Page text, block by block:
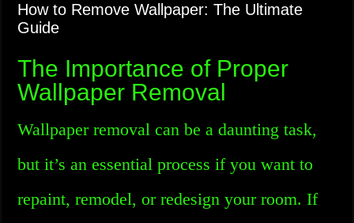
How to Remove Wallpaper: The Ultimate
Guide
The Importance of Proper
Wallpaper Removal
Wallpaper removal can be a daunting task,
but it’s an essential process if you want to
repaint, remodel, or redesign your room. If